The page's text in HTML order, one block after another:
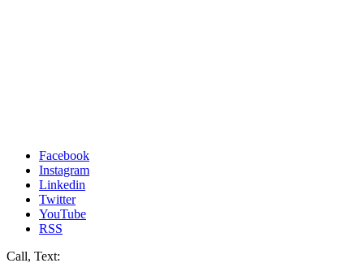
Facebook
Instagram
Linkedin
Twitter
YouTube
RSS
Call, Text: